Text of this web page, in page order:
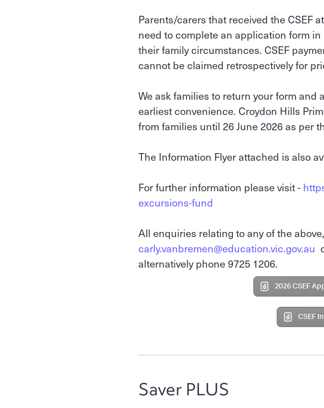
Parents/carers that received the CSEF
need to complete an application form
their family circumstances. CSEF
cannot be claimed retrospectively for
We ask families to return your form
earliest convenience. Croydon Hills
from families until 26 June 2026 as per
The Information Flyer attached is also
For further information please visit -
excursions-fund
All enquiries relating to any of the
carly.vanbremen@education.vic.gov.au
alternatively phone 9725 1206.
2026 CSEF
CSEF
Saver PLUS